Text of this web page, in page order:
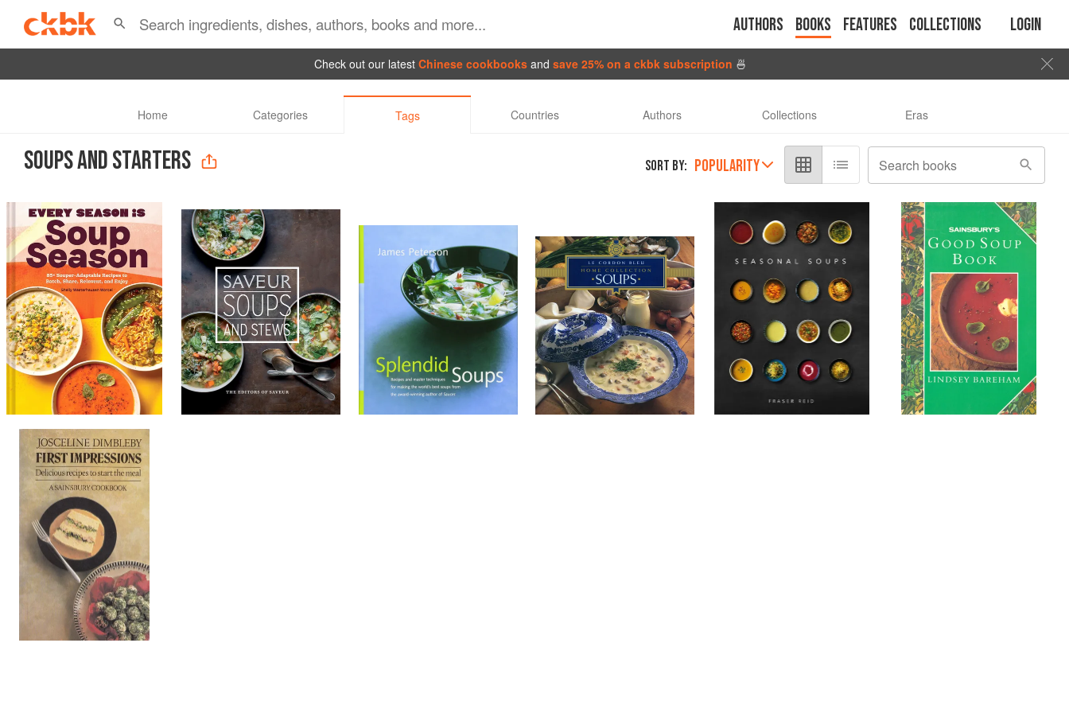
Authors Books Features Collections Login
Check out our latest Chinese cookbooks and save 25% on a ckbk subscription 🍜
Home Categories Tags Countries Authors Collections Eras
SOUPS AND STARTERS SORT BY: POPULARITY Search books